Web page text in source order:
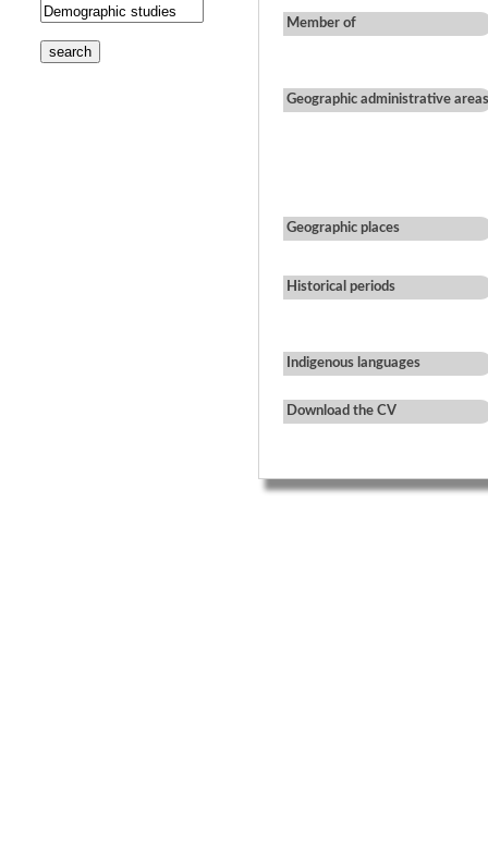
search
Member of
Geographic administrative areas
Geographic places
Historical periods
Indigenous languages
Download the CV